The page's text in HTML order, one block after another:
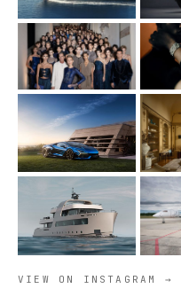
VIEW ON INSTAGRAM →